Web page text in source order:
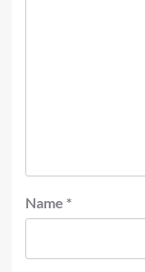
Name *